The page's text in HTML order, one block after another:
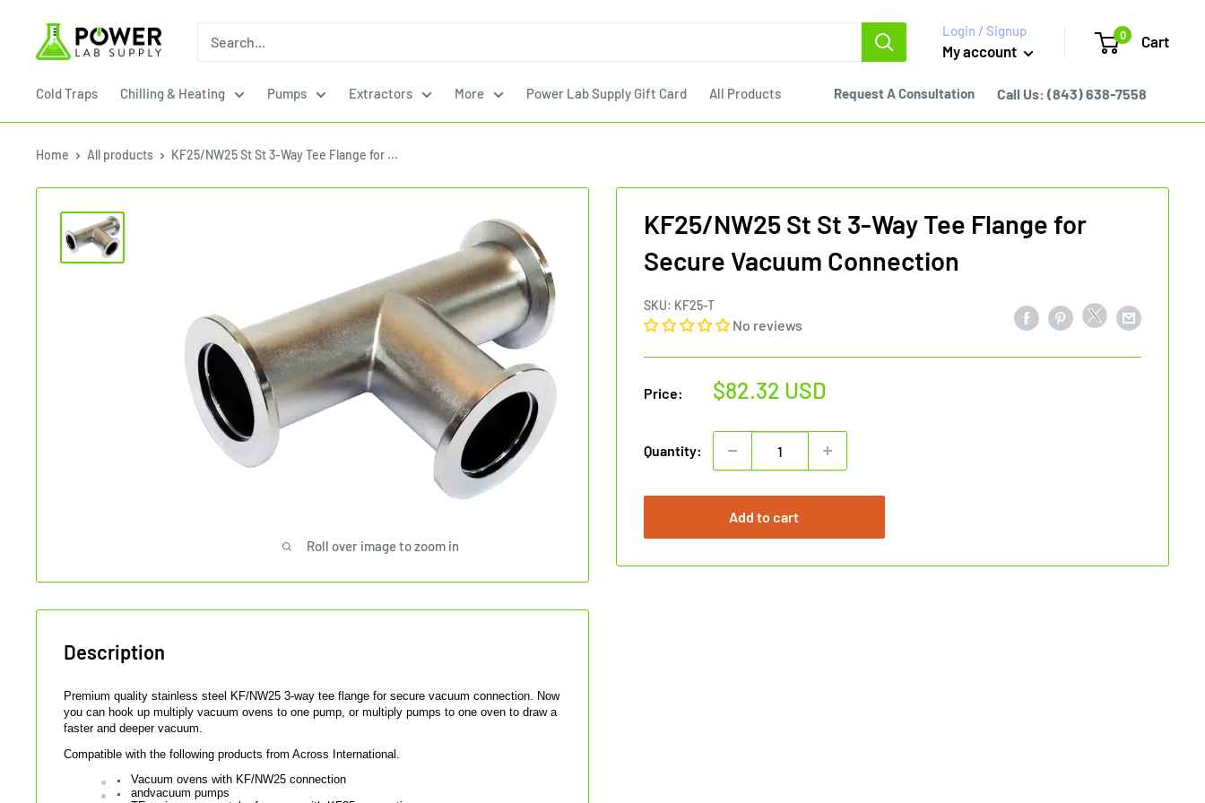
content
Power
Lab
Supply
Login / Signup
My account
0 Cart
Cold Traps Chilling & Heating Pumps Extractors More Power Lab Supply Gift Card All Products Request A Consultation Call Us: (843) 638-7558
Home All products KF25/NW25 St St 3-Way Tee Flange for ...
Roll over image to zoom in
KF25/NW25 St St 3-Way Tee Flange for
Secure Vacuum Connection
SKU: KF25-T
No reviews
Price:
Sale
$82.32 USD
Quantity:
Add to cart
Description
Premium quality stainless steel KF/NW25 3-way tee flange for secure vacuum connection. Now
you can hook up multiply vacuum ovens to one pump, or multiply pumps to one oven to draw a
faster and deeper vacuum.
Compatible with the following products from Across International.
Vacuum ovens with KF/NW25 connection
andvacuum pumps